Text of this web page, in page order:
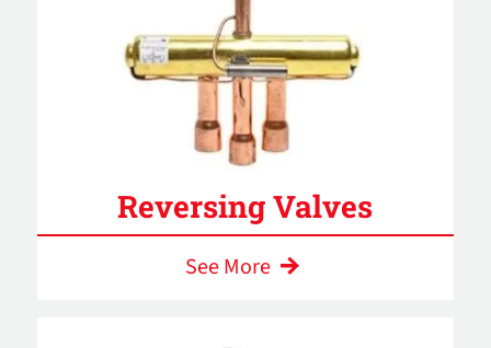
Reversing Valves
See More